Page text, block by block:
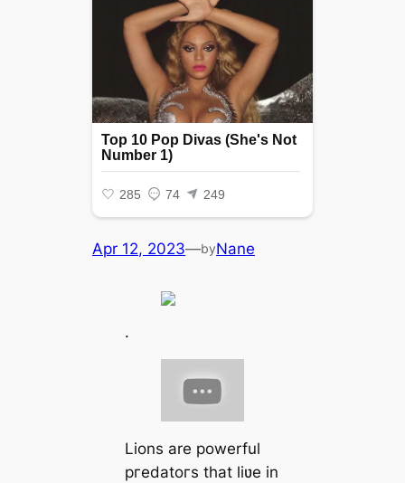
Apr 12, 2023—byNane
.
Lions are powerful
ргedаtoгѕ that liʋe in